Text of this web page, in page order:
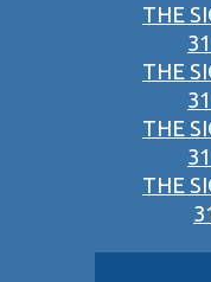
THE
THE
THE
THE